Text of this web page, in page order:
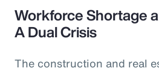
Workforce Shortage
A Dual Crisis
The construction and real